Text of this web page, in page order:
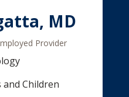
MD
Provider
Children